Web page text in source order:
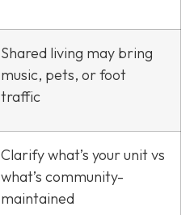
Shared living may bring
music, pets, or foot
traffic
Clarify what’s your unit vs
what’s community-
maintained